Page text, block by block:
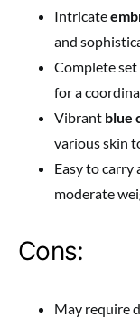
Intricate
and
Complete
for a
Vibrant blue
various skin
Easy to carry
moderate
Cons:
May require